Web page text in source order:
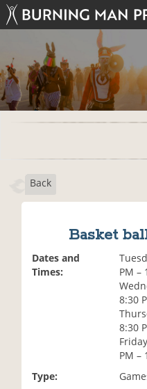
Back
Basket
Dates and
Times:
PM –
8:30
8:30
PM –
Type: